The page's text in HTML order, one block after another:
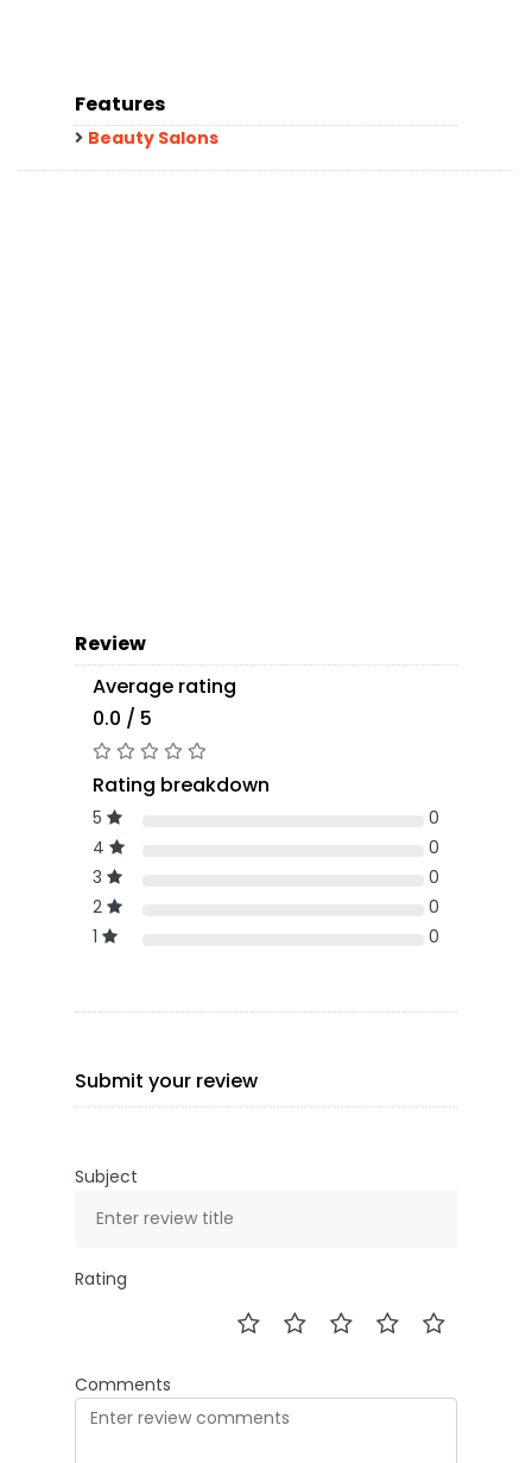
Features
Beauty Salons
Review
Average rating
0.0 / 5
Rating breakdown
5
0
4
0
3
0
2
0
1
0
Submit your review
Subject
Rating
Comments